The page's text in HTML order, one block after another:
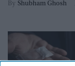
Shubham Ghosh